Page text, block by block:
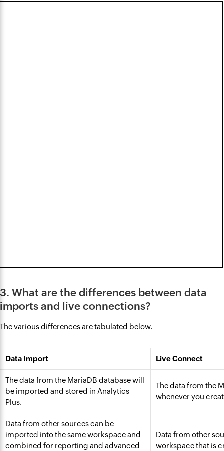
3. What are the differences between data
imports and live connections?
The various differences are tabulated below.
Data Import Live Connect
The data from the MariaDB database will
be imported and stored in Analytics
Plus.
The data from the
whenever you
Data from other sources can be
imported into the same workspace and
combined for reporting and advanced
Data from other
workspace that is